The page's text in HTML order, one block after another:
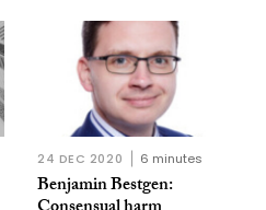
24 DEC 2020 6 minutes
Benjamin Bestgen: